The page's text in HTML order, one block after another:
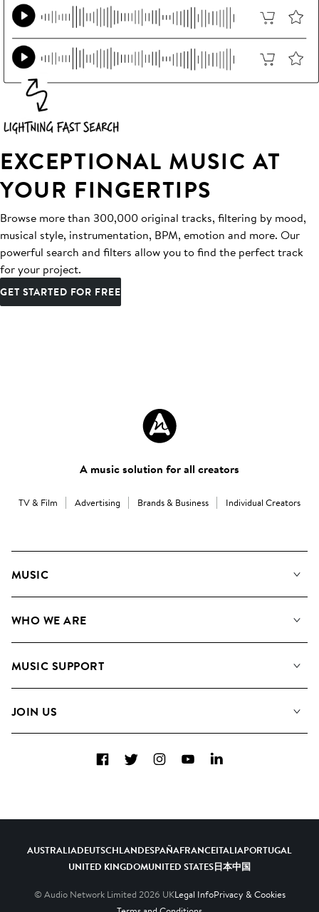
EXCEPTIONAL MUSIC AT
YOUR FINGERTIPS
Browse more than 300,000 original tracks, filtering by mood,
musical style, instrumentation, BPM, emotion and more. Our
powerful search and filters allow you to find the perfect track
for your project.
GET STARTED FOR FREE
A music solution for all creators
TV & Film Advertising Brands & Business Individual Creators
MUSIC
Search
WHO WE ARE
Meet the Team
MUSIC SUPPORT
Contact Us
JOIN US
Diversity, Equity & Inclusion
FacebookTwitterInstagramYouTubeLinkedIn
AUSTRALIADEUTSCHLANDESPAÑAFRANCEITALIAPORTUGAL
UNITED KINGDOMUNITED STATES日本中国
© Audio Network Limited 2026 UKLegal InfoPrivacy & Cookies